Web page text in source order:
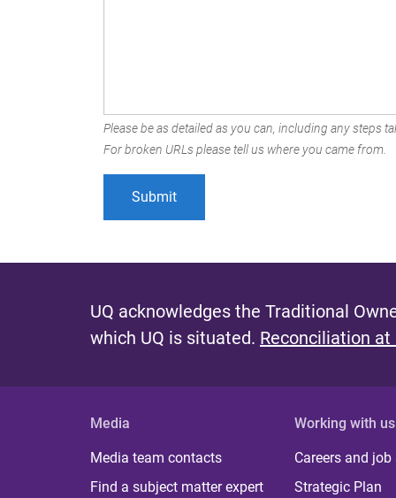
Please be as detailed as you can, including any steps
For broken URLs please tell us where you came from.
UQ acknowledges the Traditional
which UQ is situated. Reconciliation at
Media
Media team contacts
Find a subject matter expert
Working with us
Careers and job
Strategic Plan